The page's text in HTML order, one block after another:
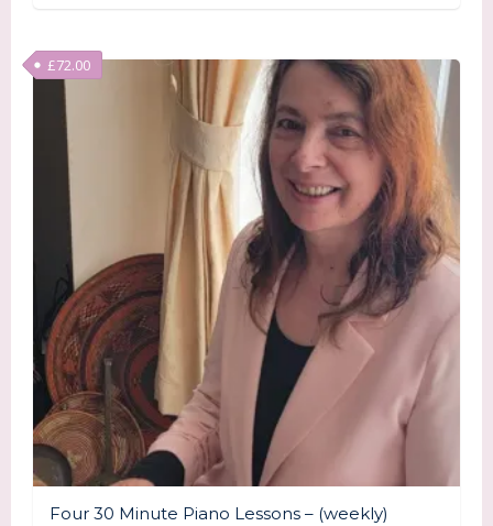
Four 30 Minute Piano Lessons – (weekly)
£72.00